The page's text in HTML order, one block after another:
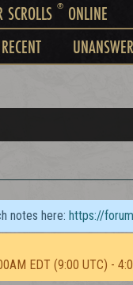
®ONLINE
RECENT
notes here: https://
EDT (9:00 UTC) -